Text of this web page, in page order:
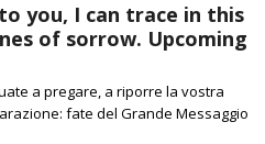
you, I can trace in this
of sorrow. Upcoming
a pregare, a riporre la vostra
fate del Grande Messaggio